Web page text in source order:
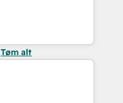
Tøm alt